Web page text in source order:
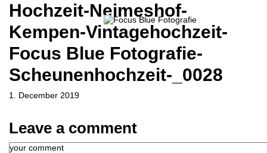
Hochzeit-Neimeshof-
Kempen-Vintagehochzeit-
Focus Blue Fotografie-
Scheunenhochzeit-_0028
1. December 2019
Leave a comment